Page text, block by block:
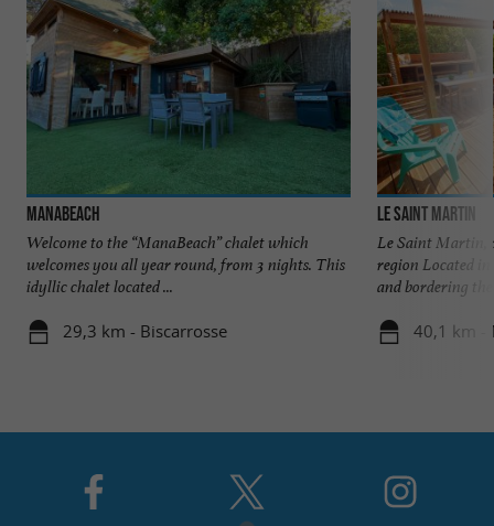
MANABEACH
Welcome to the “ManaBeach” chalet which
welcomes you all year round, from 3 nights. This
idyllic chalet located ...
29,3 km - Biscarrosse
Le Saint Martin
Le Saint Martin,
region Located
and bordering the
40,1 km -